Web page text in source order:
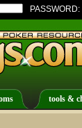
PASSWORD:
tools &